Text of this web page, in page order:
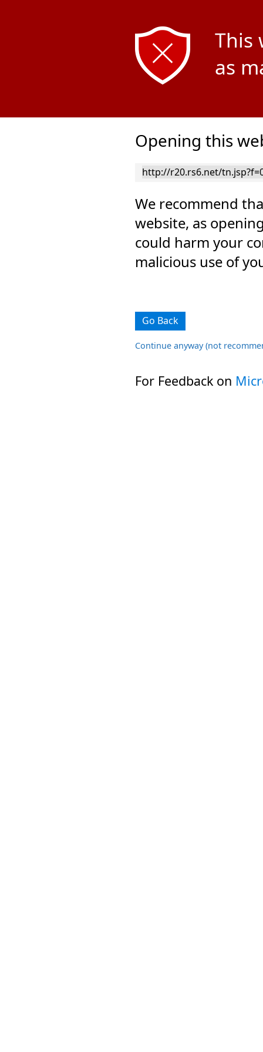
This
as
Opening this
We recommend
website, as
could harm your
malicious use of
Go Back
Continue anyway (not
For Feedback on